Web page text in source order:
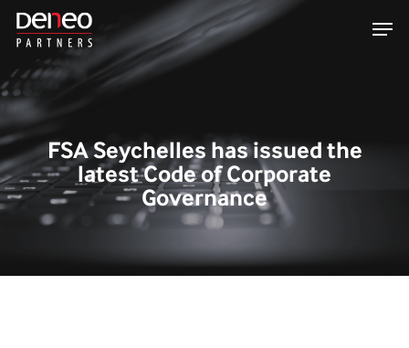
Skip
content
Menu
FSA Seychelles has issued the
latest Code of Corporate
Governance